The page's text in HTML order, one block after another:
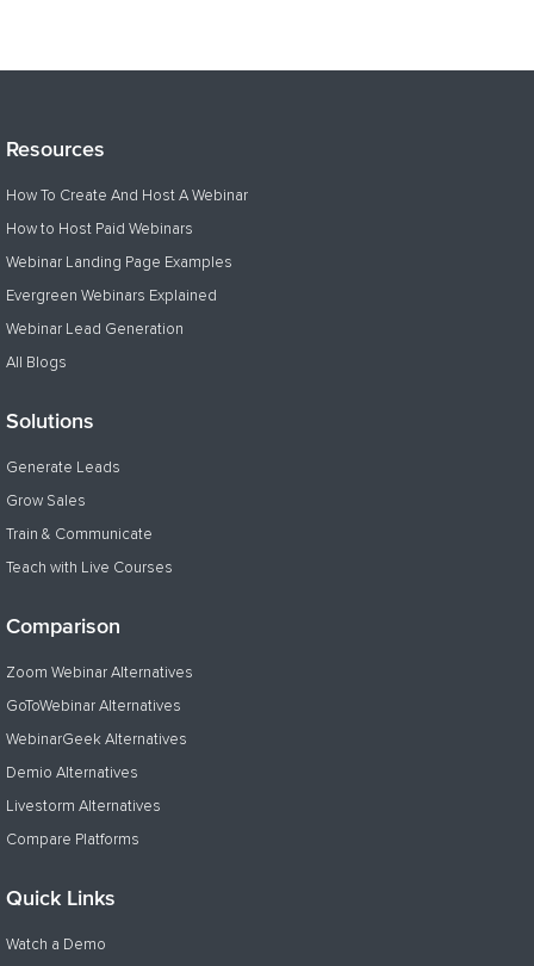
Resources
How To Create And Host A Webinar
How to Host Paid Webinars
Webinar Landing Page Examples
Evergreen Webinars Explained
Webinar Lead Generation
All Blogs
Solutions
Generate Leads
Grow Sales
Train & Communicate
Teach with Live Courses
Comparison
Zoom Webinar Alternatives
GoToWebinar Alternatives
WebinarGeek Alternatives
Demio Alternatives
Livestorm Alternatives
Compare Platforms
Quick Links
Watch a Demo